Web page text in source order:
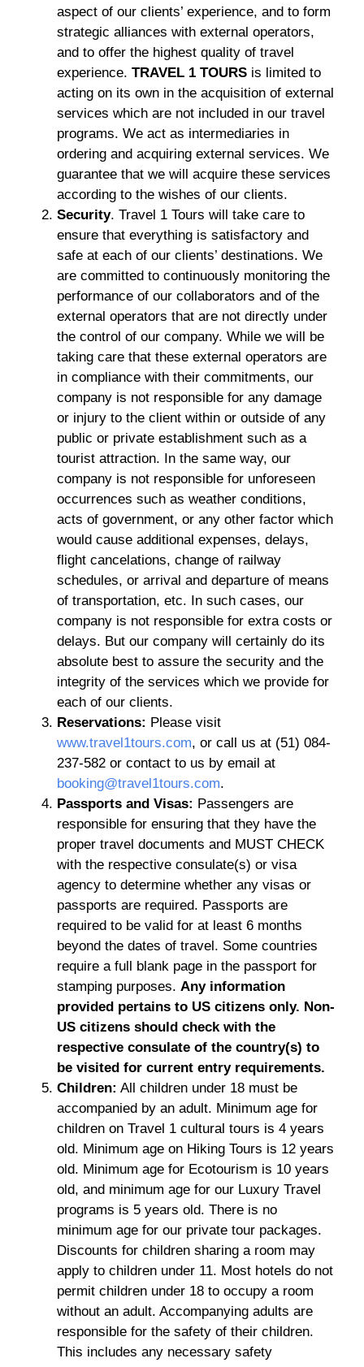
aspect of our clients’ experience, and to form
strategic alliances with external operators,
and to offer the highest quality of travel
experience. TRAVEL 1 TOURS is limited to
acting on its own in the acquisition of external
services which are not included in our travel
programs. We act as intermediaries in
ordering and acquiring external services. We
guarantee that we will acquire these services
according to the wishes of our clients.
Security. Travel 1 Tours will take care to
ensure that everything is satisfactory and
safe at each of our clients’ destinations. We
are committed to continuously monitoring the
performance of our collaborators and of the
external operators that are not directly under
the control of our company. While we will be
taking care that these external operators are
in compliance with their commitments, our
company is not responsible for any damage
or injury to the client within or outside of any
public or private establishment such as a
tourist attraction. In the same way, our
company is not responsible for unforeseen
occurrences such as weather conditions,
acts of government, or any other factor which
would cause additional expenses, delays,
flight cancelations, change of railway
schedules, or arrival and departure of means
of transportation, etc. In such cases, our
company is not responsible for extra costs or
delays. But our company will certainly do its
absolute best to assure the security and the
integrity of the services which we provide for
each of our clients.
Reservations: Please visit
www.travel1tours.com, or call us at (51) 084-
237-582 or contact to us by email at
booking@travel1tours.com.
Passports and Visas: Passengers are
responsible for ensuring that they have the
proper travel documents and MUST CHECK
with the respective consulate(s) or visa
agency to determine whether any visas or
passports are required. Passports are
required to be valid for at least 6 months
beyond the dates of travel. Some countries
require a full blank page in the passport for
stamping purposes. Any information
provided pertains to US citizens only. Non-
US citizens should check with the
respective consulate of the country(s) to
be visited for current entry requirements.
Children: All children under 18 must be
accompanied by an adult. Minimum age for
children on Travel 1 cultural tours is 4 years
old. Minimum age on Hiking Tours is 12 years
old. Minimum age for Ecotourism is 10 years
old, and minimum age for our Luxury Travel
programs is 5 years old. There is no
minimum age for our private tour packages.
Discounts for children sharing a room may
apply to children under 11. Most hotels do not
permit children under 18 to occupy a room
without an adult. Accompanying adults are
responsible for the safety of their children.
This includes any necessary safety